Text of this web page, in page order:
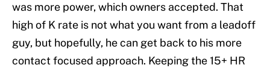
was more power, which owners accepted. That
high of K rate is not what you want from a leadoff
guy, but hopefully, he can get back to his more
contact focused approach. Keeping the 15+ HR